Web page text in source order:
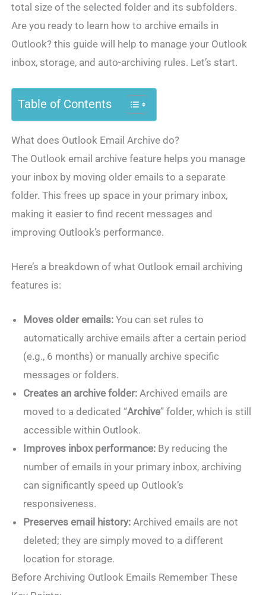
total size of the selected folder and its subfolders.
Are you ready to learn how to archive emails in
Outlook? this guide will help to manage your Outlook
inbox, storage, and auto-archiving rules. Let’s start.
Table of Contents
What does Outlook Email Archive do?
The Outlook email archive feature helps you manage
your inbox by moving older emails to a separate
folder. This frees up space in your primary inbox,
making it easier to find recent messages and
improving Outlook’s performance.
Here’s a breakdown of what Outlook email archiving
features is:
Moves older emails: You can set rules to
automatically archive emails after a certain period
(e.g., 6 months) or manually archive specific
messages or folders.
Creates an archive folder: Archived emails are
moved to a dedicated “Archive” folder, which is still
accessible within Outlook.
Improves inbox performance: By reducing the
number of emails in your primary inbox, archiving
can significantly speed up Outlook’s
responsiveness.
Preserves email history: Archived emails are not
deleted; they are simply moved to a different
location for storage.
Before Archiving Outlook Emails Remember These